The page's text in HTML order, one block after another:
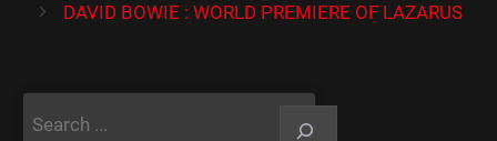
DAVID BOWIE : WORLD PREMIERE OF LAZARUS